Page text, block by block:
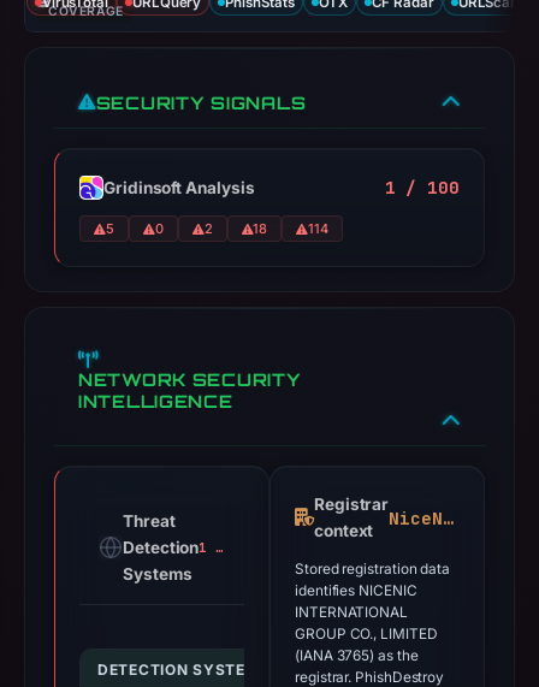
COVERAGE
SECURITY SIGNALS
Gridinsoft Analysis 1 / 100
5 0 2 18 114
NETWORK SECURITY
INTELLIGENCE
Threat
Detection
Systems
1 alert
DETECTION SYSTEM INDICATOR VERDICT
Registrar
context
NiceNIC
Stored registration data
identifies NICENIC
INTERNATIONAL
GROUP CO., LIMITED
(IANA 3765) as the
registrar. PhishDestroy